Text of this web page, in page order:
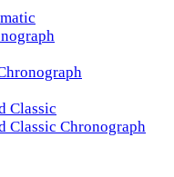
Classic
Classic Chronograph